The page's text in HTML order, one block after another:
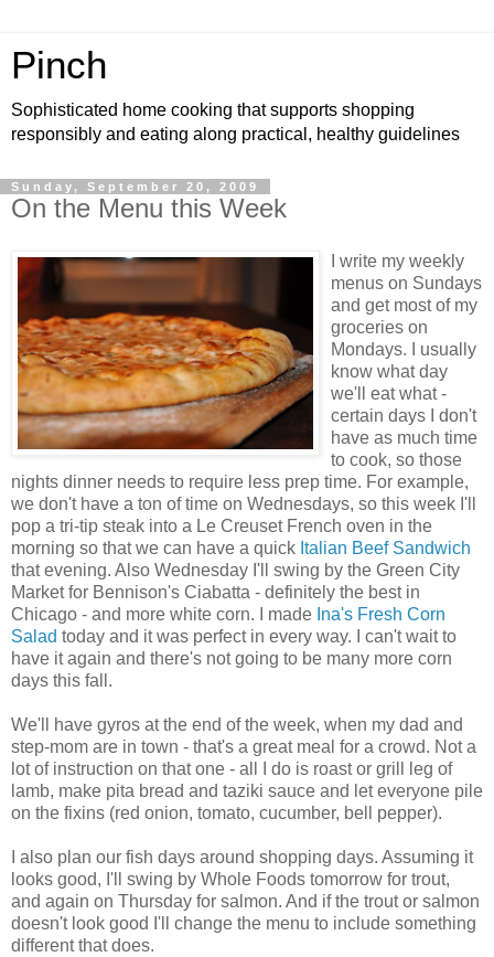
Pinch
Sophisticated home cooking that supports shopping
responsibly and eating along practical, healthy guidelines
Sunday, September 20, 2009
On the Menu this Week
I write my weekly
menus on Sundays
and get most of my
groceries on
Mondays. I usually
know what day
we'll eat what -
certain days I don't
have as much time
to cook, so those
nights dinner needs to require less prep time. For example,
we don't have a ton of time on Wednesdays, so this week I'll
pop a tri-tip steak into a Le Creuset French oven in the
morning so that we can have a quick Italian Beef Sandwich
that evening. Also Wednesday I'll swing by the Green City
Market for Bennison's Ciabatta - definitely the best in
Chicago - and more white corn. I made Ina's Fresh Corn
Salad today and it was perfect in every way. I can't wait to
have it again and there's not going to be many more corn
days this fall.
We'll have gyros at the end of the week, when my dad and
step-mom are in town - that's a great meal for a crowd. Not a
lot of instruction on that one - all I do is roast or grill leg of
lamb, make pita bread and taziki sauce and let everyone pile
on the fixins (red onion, tomato, cucumber, bell pepper).
I also plan our fish days around shopping days. Assuming it
looks good, I'll swing by Whole Foods tomorrow for trout,
and again on Thursday for salmon. And if the trout or salmon
doesn't look good I'll change the menu to include something
different that does.